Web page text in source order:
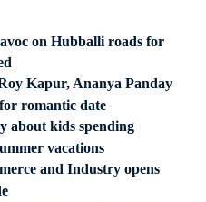
on Hubballi roads for
Kapur, Ananya Panday
romantic date
about kids spending
vacations
and Industry opens